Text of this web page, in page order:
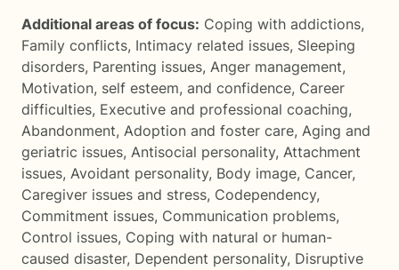
Additional areas of focus: Coping with addictions,
Family conflicts, Intimacy related issues, Sleeping
disorders, Parenting issues, Anger management,
Motivation, self esteem, and confidence, Career
difficulties, Executive and professional coaching,
Abandonment, Adoption and foster care, Aging and
geriatric issues, Antisocial personality, Attachment
issues, Avoidant personality, Body image, Cancer,
Caregiver issues and stress, Codependency,
Commitment issues, Communication problems,
Control issues, Coping with natural or human-
caused disaster, Dependent personality, Disruptive